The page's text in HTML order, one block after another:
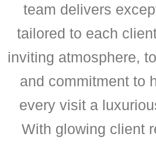
team delivers
tailored to each
inviting atmosphere,
and commitment to
every visit a
With glowing client